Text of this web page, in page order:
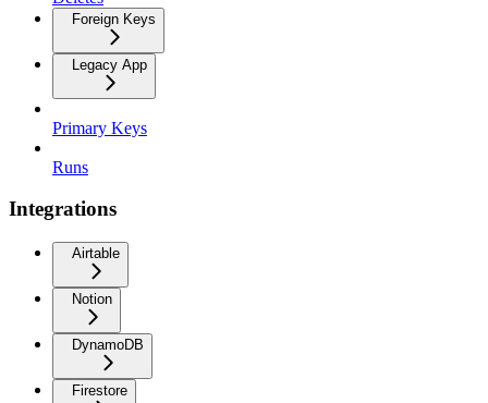
Foreign Keys
Legacy App
Primary Keys
Runs
Integrations
Airtable
Notion
DynamoDB
Firestore